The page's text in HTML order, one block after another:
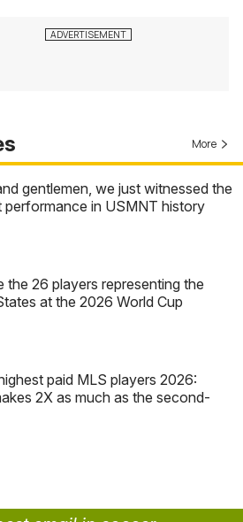
More
gentlemen, we just witnessed the
performance in USMNT history
the 26 players representing the
at the 2026 World Cup
paid MLS players 2026:
2X as much as the second-